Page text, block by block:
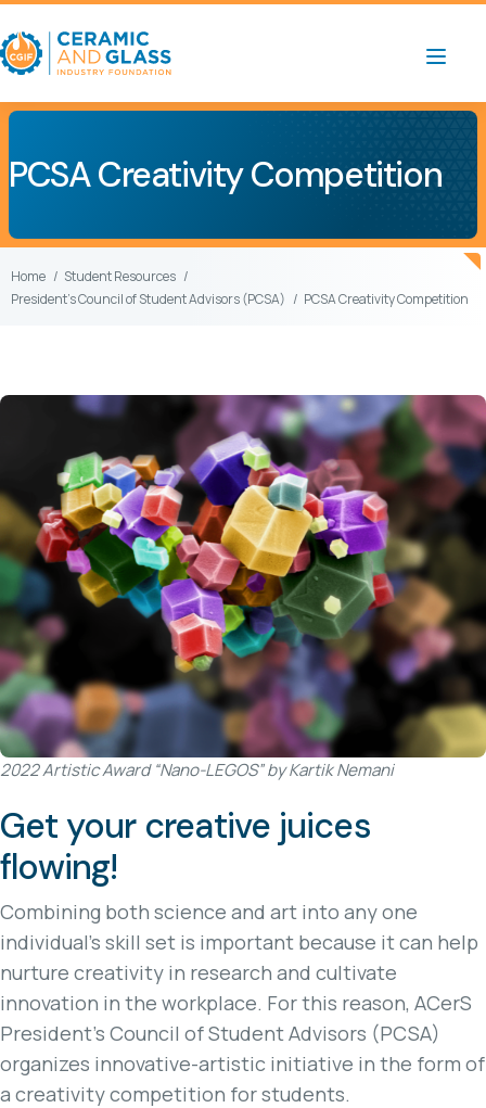
PCSA Creativity Competition
Home
Student Resources
President’s Council of Student Advisors (PCSA)
PCSA Creativity Competition
Get your creative juices
flowing!
Combining both science and art into any one
individual's skill set is important because it can help
nurture creativity in research and cultivate
innovation in the workplace. For this reason, ACerS
President's Council of Student Advisors (PCSA)
organizes innovative-artistic initiative in the form of
a creativity competition for students.
2022 Artistic Award “Nano-LEGOS” by Kartik Nemani